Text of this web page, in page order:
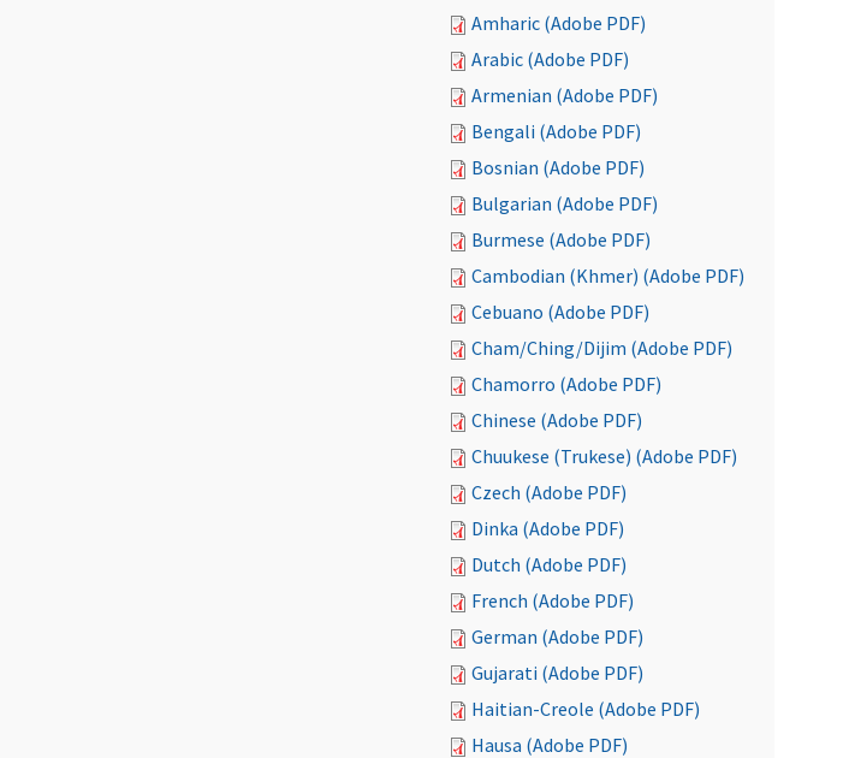
Amharic (Adobe PDF)
Arabic (Adobe PDF)
Armenian (Adobe PDF)
Bengali (Adobe PDF)
Bosnian (Adobe PDF)
Bulgarian (Adobe PDF)
Burmese (Adobe PDF)
Cambodian (Khmer) (Adobe PDF)
Cebuano (Adobe PDF)
Cham/Ching/Dijim (Adobe PDF)
Chamorro (Adobe PDF)
Chinese (Adobe PDF)
Chuukese (Trukese) (Adobe PDF)
Czech (Adobe PDF)
Dinka (Adobe PDF)
Dutch (Adobe PDF)
French (Adobe PDF)
German (Adobe PDF)
Gujarati (Adobe PDF)
Haitian-Creole (Adobe PDF)
Hausa (Adobe PDF)